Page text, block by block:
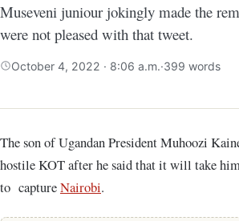
Museveni juniour jokingly made the
were not pleased with that tweet.
October 4, 2022 · 8:06 a.m.·399 words
The son of Ugandan President Muhoozi Kainerugaba was meet by
hostile KOT after he said that it will take
to captureNairobi.